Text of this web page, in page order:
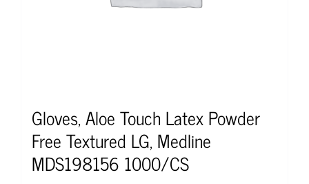
Gloves, Aloe Touch Latex Powder
Free Textured LG, Medline
MDS198156 1000/CS